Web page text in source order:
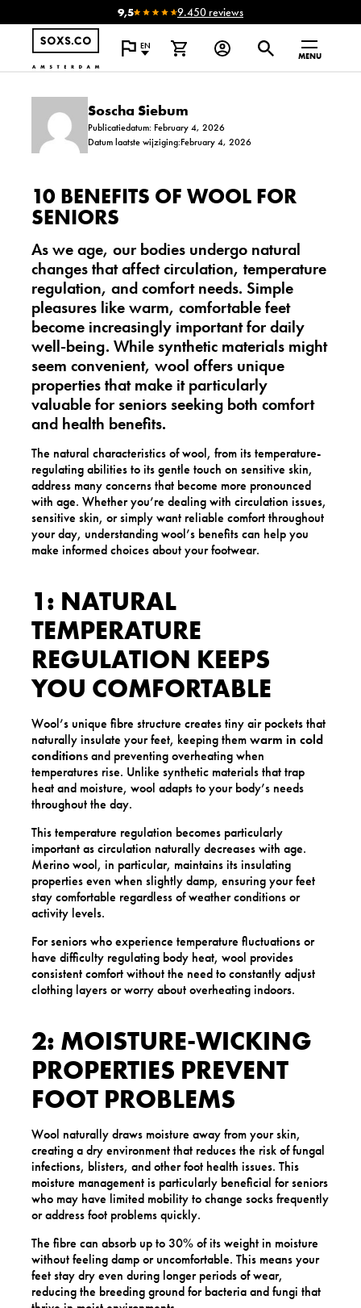
9,5 9.450 reviews
EN
MENU
Soscha Siebum
Publicatiedatum: February 4, 2026
Datum laatste wijziging:February 4, 2026
10 BENEFITS OF WOOL FOR
SENIORS
As we age, our bodies undergo natural
changes that affect circulation, temperature
regulation, and comfort needs. Simple
pleasures like warm, comfortable feet
become increasingly important for daily
well-being. While synthetic materials might
seem convenient, wool offers unique
properties that make it particularly
valuable for seniors seeking both comfort
and health benefits.
The natural characteristics of wool, from its temperature-
regulating abilities to its gentle touch on sensitive skin,
address many concerns that become more pronounced
with age. Whether you’re dealing with circulation issues,
sensitive skin, or simply want reliable comfort throughout
your day, understanding wool’s benefits can help you
make informed choices about your footwear.
1: NATURAL
TEMPERATURE
REGULATION KEEPS
YOU COMFORTABLE
Wool’s unique fibre structure creates tiny air pockets that
naturally insulate your feet, keeping themwarm in cold
conditionsand preventing overheating when
temperatures rise. Unlike synthetic materials that trap
heat and moisture, wool adapts to your body’s needs
throughout the day.
This temperature regulation becomes particularly
important as circulation naturally decreases with age.
Merino wool, in particular, maintains its insulating
properties even when slightly damp, ensuring your feet
stay comfortable regardless of weather conditions or
activity levels.
For seniors who experience temperature fluctuations or
have difficulty regulating body heat, wool provides
consistent comfort without the need to constantly adjust
clothing layers or worry about overheating indoors.
2: MOISTURE-WICKING
PROPERTIES PREVENT
FOOT PROBLEMS
Wool naturally draws moisture away from your skin,
creating a dry environment that reduces the risk of fungal
infections, blisters, and other foot health issues. This
moisture management is particularly beneficial for seniors
who may have limited mobility to change socks frequently
or address foot problems quickly.
The fibre can absorb up to 30% of its weight in moisture
without feeling damp or uncomfortable. This means your
feet stay dry even during longer periods of wear,
reducing the breeding ground for bacteria and fungi that